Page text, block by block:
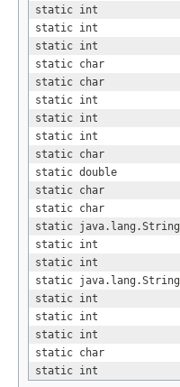
static int
static int
static int
static char
static char
static int
static int
static int
static char
static double
static char
static char
static java.lang.String
static int
static int
static java.lang.String
static int
static int
static int
static char
static int